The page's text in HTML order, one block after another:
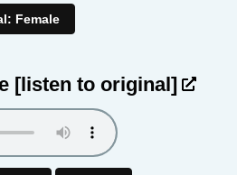
Female
[listen to original]